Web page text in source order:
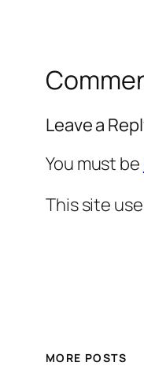
Leave a
You must be
This site
MORE POSTS